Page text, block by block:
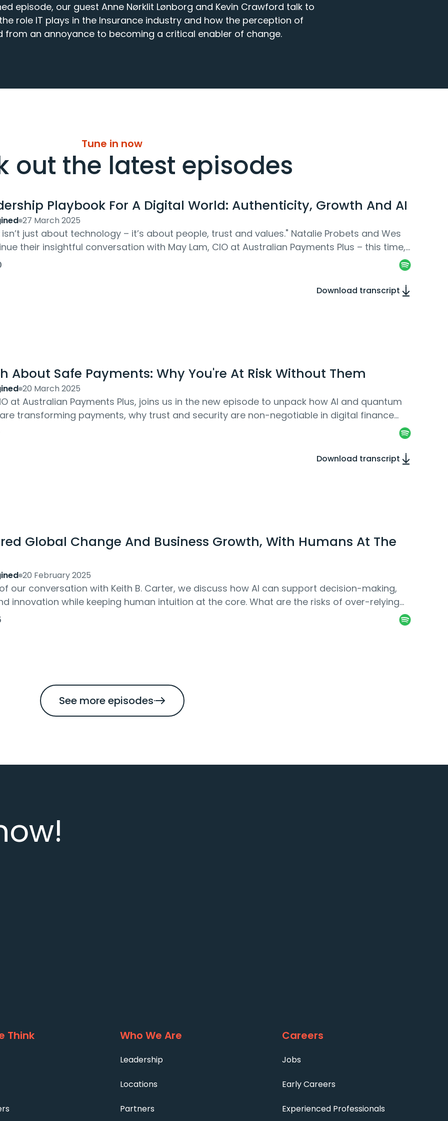
episode, our guest Anne Nørklit Lønborg and Kevin Crawford talk to
role IT plays in the Insurance industry and how the perception of
from an annoyance to becoming a critical enabler of change.
Tune in now
out the latest episodes
Playbook For A Digital World: Authenticity, Growth And AI
27 March 2025
isn’t just about technology – it’s about people, trust and values." Natalie Probets and Wes
their insightful conversation with May Lam, CIO at Australian Payments Plus – this time,
leadership journey....
Download transcript
About Safe Payments: Why You're At Risk Without Them
20 March 2025
at Australian Payments Plus, joins us in the new episode to unpack how AI and quantum
transforming payments, why trust and security are non-negotiable in digital finance
and rewards of innovation in the...
Download transcript
Global Change And Business Growth, With Humans At The
20 February 2025
our conversation with Keith B. Carter, we discuss how AI can support decision-making,
innovation while keeping human intuition at the core. What are the risks of over-relying
and how can businesses stay...
See more episodes
Think Who We Are
Leadership
Locations
Partners
Careers
Jobs
Early Careers
Experienced Professionals